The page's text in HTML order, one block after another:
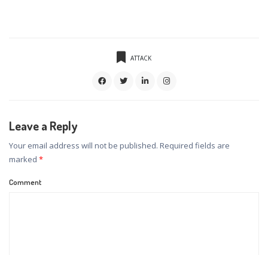
ATTACK
Leave a Reply
Your email address will not be published. Required fields are
marked *
Comment